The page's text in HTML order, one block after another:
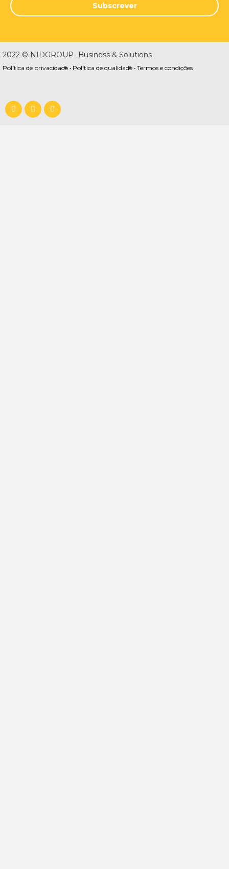
Subscrever
2022 © NIDGROUP- Business & Solutions
Política de privacidade • Política de qualidade • Termos e condições